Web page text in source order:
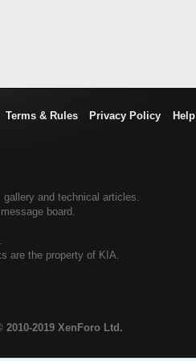
Terms & Rules Privacy Policy Help
and technical articles.
board.
are the property of KIA.
2010-2019 XenForo Ltd.